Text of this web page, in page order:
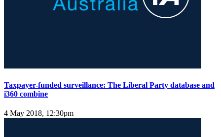
Taxpayer-funded surveillance: The Liberal Party database and
i360 combine
4 May 2018, 12:30pm